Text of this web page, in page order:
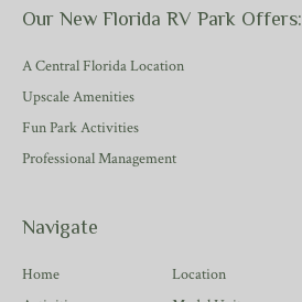
Our New Florida RV Park Offers:
A Central Florida Location
Upscale Amenities
Fun Park Activities
Professional Management
Navigate
Home Location